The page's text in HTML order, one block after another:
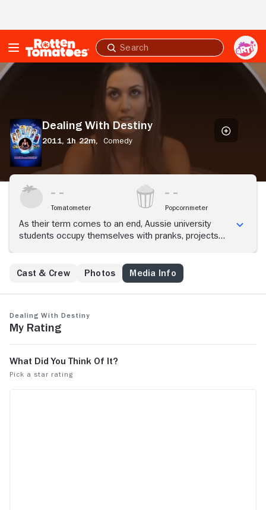
Submit
search
Dealing
With
Dealing With Destiny
2011, 1h 22m, Comedy
Tomatometer Popcornmeter
As their term comes to an end, Aussie university
students occupy themselves with pranks, projects
Cast & Crew Photos Media Info
Dealing With Destiny
My Rating